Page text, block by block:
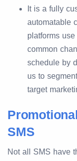
It is a fully
automatable
platforms
common
schedule by
us to
target
SMS
Not all SMS have